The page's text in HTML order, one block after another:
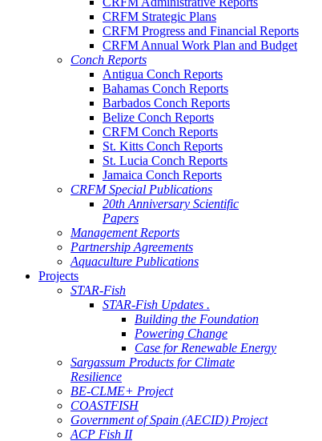
CRFM Strategic Plans
CRFM Progress and Financial Reports
CRFM Annual Work Plan and Budget
Conch Reports
Antigua Conch Reports
Bahamas Conch Reports
Barbados Conch Reports
Belize Conch Reports
CRFM Conch Reports
St. Kitts Conch Reports
St. Lucia Conch Reports
Jamaica Conch Reports
CRFM Special Publications
20th Anniversary Scientific
Papers
Management Reports
Partnership Agreements
Aquaculture Publications
Projects
STAR-Fish
STAR-Fish Updates .
Building the Foundation
Powering Change
Case for Renewable Energy
Sargassum Products for Climate
Resilience
BE-CLME+ Project
COASTFISH
Government of Spain (AECID) Project
ACP Fish II